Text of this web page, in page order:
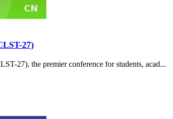
27)
27), the premier conference for students, acad...